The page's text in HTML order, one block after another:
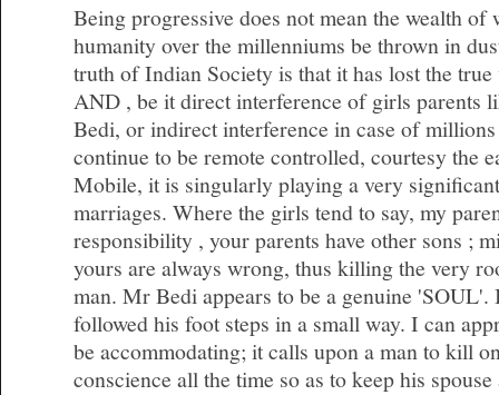
Being progressive does not mean the wealth of
humanity over the millenniums be thrown in
truth of Indian Society is that it has lost the
AND , be it direct interference of girls parents
Bedi, or indirect interference in case of
continue to be remote controlled, courtesy the
Mobile, it is singularly playing a very
marriages. Where the girls tend to say, my
responsibility , your parents have other sons ;
yours are always wrong, thus killing the very
man. Mr Bedi appears to be a genuine 'SOUL'.
followed his foot steps in a small way. I can
be accommodating; it calls upon a man to kill
conscience all the time so as to keep his